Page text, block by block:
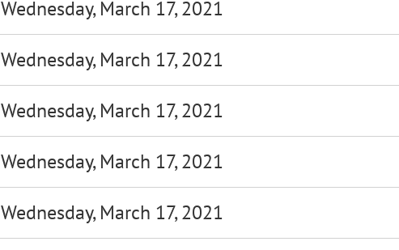
Wednesday, March 17, 2021
Wednesday, March 17, 2021
Wednesday, March 17, 2021
Wednesday, March 17, 2021
Wednesday, March 17, 2021